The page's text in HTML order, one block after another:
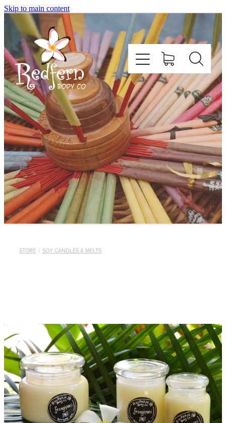
Skip to main content
STORE / SOY CANDLES & MELTS
Home
About Us
Contact
Shop